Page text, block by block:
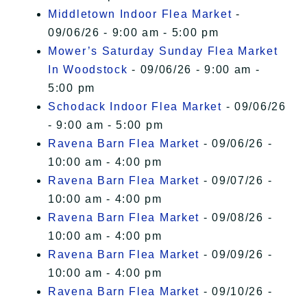
Middletown Indoor Flea Market -
09/06/26 - 9:00 am - 5:00 pm
Mower’s Saturday Sunday Flea Market
In Woodstock - 09/06/26 - 9:00 am -
5:00 pm
Schodack Indoor Flea Market - 09/06/26
- 9:00 am - 5:00 pm
Ravena Barn Flea Market - 09/06/26 -
10:00 am - 4:00 pm
Ravena Barn Flea Market - 09/07/26 -
10:00 am - 4:00 pm
Ravena Barn Flea Market - 09/08/26 -
10:00 am - 4:00 pm
Ravena Barn Flea Market - 09/09/26 -
10:00 am - 4:00 pm
Ravena Barn Flea Market - 09/10/26 -